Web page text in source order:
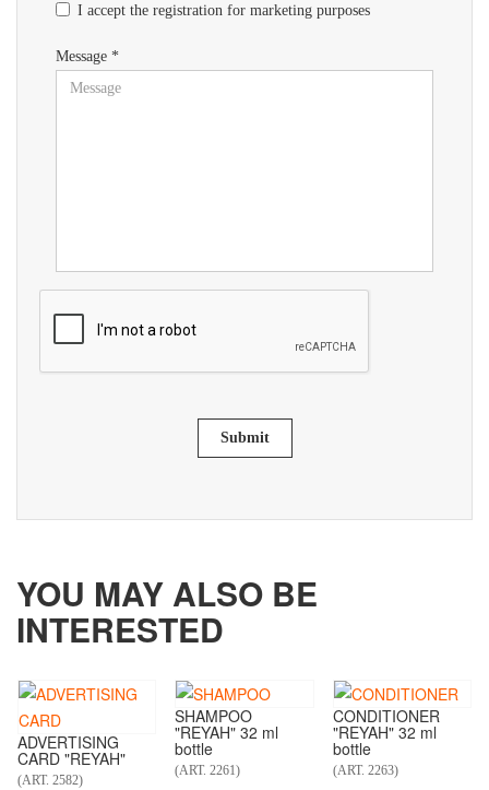
I accept the registration for marketing purposes
Message *
Submit
YOU MAY ALSO BE
INTERESTED
ADVERTISING
CARD "REYAH"
(ART. 2582)
SHAMPOO
"REYAH" 32 ml
bottle
(ART. 2261)
CONDITIONER
"REYAH" 32 ml
bottle
(ART. 2263)